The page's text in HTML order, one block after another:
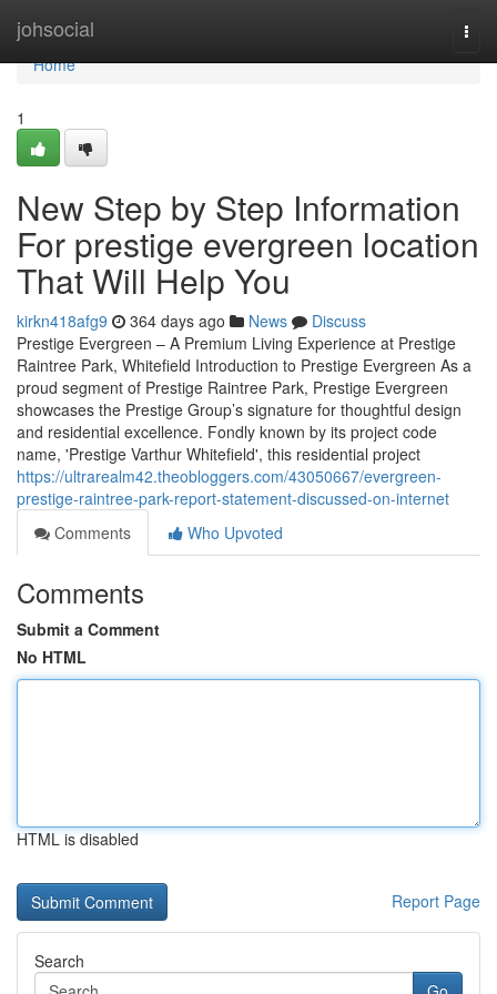
johsocial
Home
Home
1
New Step by Step Information
For prestige evergreen location
That Will Help You
kirkn418afg9 364 days ago News
Discuss
Prestige Evergreen – A Premium Living Experience at Prestige
Raintree Park, Whitefield Introduction to Prestige Evergreen As a
proud segment of Prestige Raintree Park, Prestige Evergreen
showcases the Prestige Group’s signature for thoughtful design
and residential excellence. Fondly known by its project code
name, 'Prestige Varthur Whitefield', this residential project
https://ultrarealm42.theobloggers.com/43050667/evergreen-
prestige-raintree-park-report-statement-discussed-on-internet
Comments
Who Upvoted
Comments
Submit a Comment
No HTML
HTML is disabled
Report Page
Search